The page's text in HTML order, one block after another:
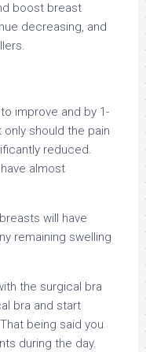
boost breast
decreasing, and
improve and by 1-
should the pain
reduced.
almost
will have
remaining swelling
the surgical bra
bra and start
being said you
during the day.